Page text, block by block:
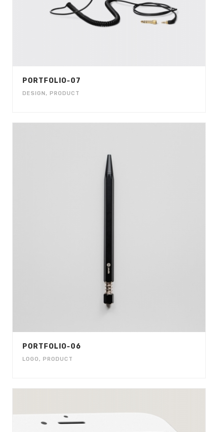
PORTFOLIO-07
DESIGN , PRODUCT
PORTFOLIO-06
LOGO, PRODUCT